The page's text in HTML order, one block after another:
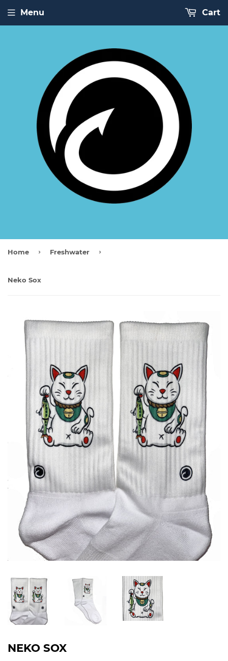
Menu Cart
Home › Freshwater ›
Neko Sox
NEKO SOX